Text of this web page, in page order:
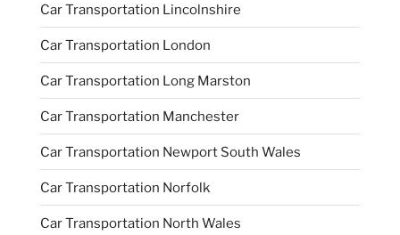
Car Transportation Lincolnshire
Car Transportation London
Car Transportation Long Marston
Car Transportation Manchester
Car Transportation Newport South Wales
Car Transportation Norfolk
Car Transportation North Wales